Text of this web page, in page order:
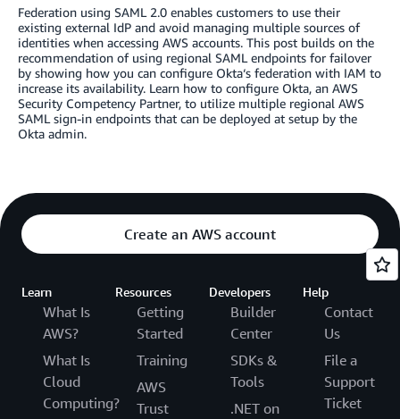
Federation using SAML 2.0 enables customers to use their
existing external IdP and avoid managing multiple sources of
identities when accessing AWS accounts. This post builds on the
recommendation of using regional SAML endpoints for failover
by showing how you can configure Okta‘s federation with IAM to
increase its availability. Learn how to configure Okta, an AWS
Security Competency Partner, to utilize multiple regional AWS
SAML sign-in endpoints that can be deployed at setup by the
Okta admin.
Create an AWS account
Learn
What Is
AWS?
What Is
Cloud
Computing?
Resources
Getting
Started
Training
AWS
Trust
Developers
Builder
Center
SDKs &
Tools
.NET on
Help
Contact
Us
File a
Support
Ticket